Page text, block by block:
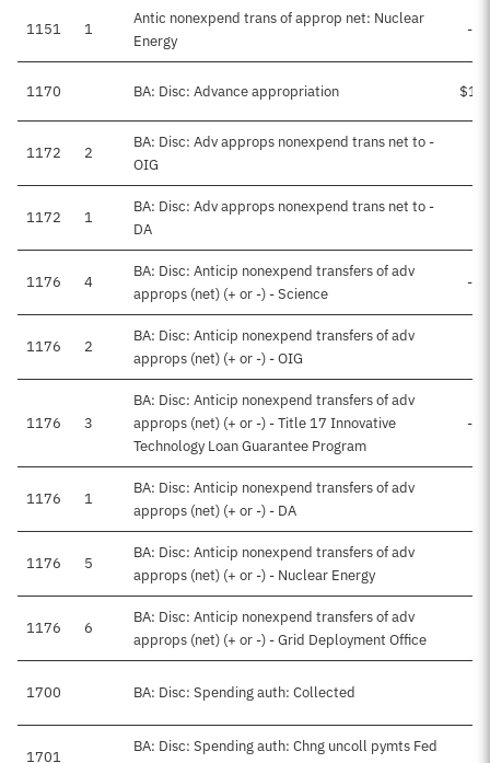
1151 1
Antic nonexpend trans of approp net: Nuclear
Energy
-
1170 BA: Disc: Advance appropriation
1172 2
BA: Disc: Adv approps nonexpend trans net to -
OIG
1172 1
BA: Disc: Adv approps nonexpend trans net to -
DA
1176 4
BA: Disc: Anticip nonexpend transfers of adv
approps (net) (+ or -) - Science
-
1176 2
BA: Disc: Anticip nonexpend transfers of adv
approps (net) (+ or -) - OIG
1176 3
BA: Disc: Anticip nonexpend transfers of adv
approps (net) (+ or -) - Title 17 Innovative
Technology Loan Guarantee Program
-
1176 1
BA: Disc: Anticip nonexpend transfers of adv
approps (net) (+ or -) - DA
1176 5
BA: Disc: Anticip nonexpend transfers of adv
approps (net) (+ or -) - Nuclear Energy
1176 6
BA: Disc: Anticip nonexpend transfers of adv
approps (net) (+ or -) - Grid Deployment Office
1700 BA: Disc: Spending auth: Collected
1701
BA: Disc: Spending auth: Chng uncoll pymts Fed